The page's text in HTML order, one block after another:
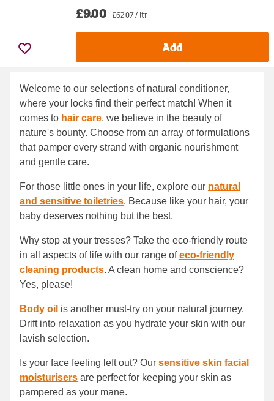
£9.00 £62.07 / ltr
Add
Welcome to our selections of natural conditioner,
where your locks find their perfect match! When it
comes to hair care, we believe in the beauty of
nature's bounty. Choose from an array of formulations
that pamper every strand with organic nourishment
and gentle care.
For those little ones in your life, explore our natural
and sensitive toiletries. Because like your hair, your
baby deserves nothing but the best.
Why stop at your tresses? Take the eco-friendly route
in all aspects of life with our range ofeco-friendly
cleaning products. A clean home and conscience?
Yes, please!
Body oil is another must-try on your natural journey.
Drift into relaxation as you hydrate your skin with our
lavish selection.
Is your face feeling left out? Our sensitive skin facial
moisturisers are perfect for keeping your skin as
pampered as your mane.